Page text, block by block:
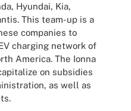
Hyundai, Kia,
This team-up is a
companies to
charging network of
America. The Ionna
on subsidies
as well as